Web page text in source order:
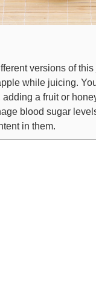
versions of
while juicing.
adding a fruit or
blood sugar
in them.